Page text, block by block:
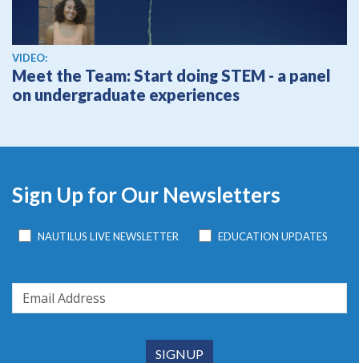
View video
VIDEO:
Meet the Team: Start doing STEM - a panel
on undergraduate experiences
Sign Up for Our Newsletters
NAUTILUS LIVE NEWSLETTER EDUCATION UPDATES